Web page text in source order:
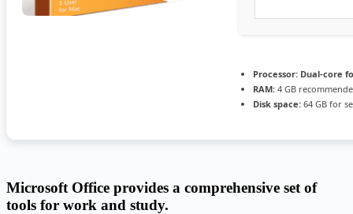
Processor: Dual-core
RAM: 4 GB
Disk space: 64 GB for
Microsoft Office provides a comprehensive set of
tools for work and study.